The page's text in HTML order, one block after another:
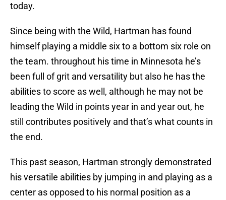
today.
Since being with the Wild, Hartman has found
himself playing a middle six to a bottom six role on
the team. throughout his time in Minnesota he’s
been full of grit and versatility but also he has the
abilities to score as well, although he may not be
leading the Wild in points year in and year out, he
still contributes positively and that’s what counts in
the end.
This past season, Hartman strongly demonstrated
his versatile abilities by jumping in and playing as a
center as opposed to his normal position as a